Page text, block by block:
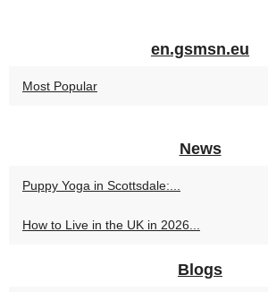
en.gsmsn.eu
Most Popular
News
Puppy Yoga in Scottsdale:...
How to Live in the UK in 2026...
Blogs